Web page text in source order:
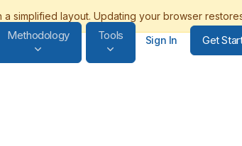
Methodology Tools Sign In Get